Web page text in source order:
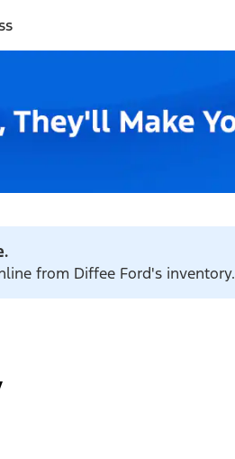
from Diffee Ford's inventory.